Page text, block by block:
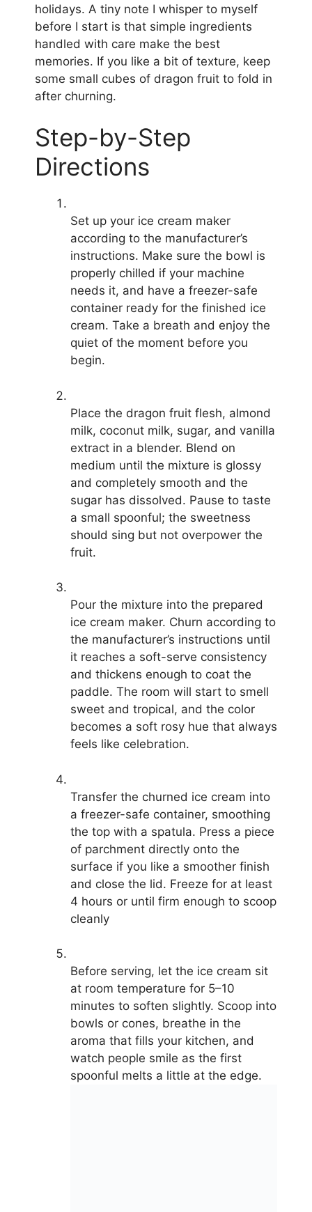
holidays. A tiny note I whisper to myself
before I start is that simple ingredients
handled with care make the best
memories. If you like a bit of texture, keep
some small cubes of dragon fruit to fold in
after churning.
Step-by-Step
Directions
Set up your ice cream maker
according to the manufacturer’s
instructions. Make sure the bowl is
properly chilled if your machine
needs it, and have a freezer-safe
container ready for the finished ice
cream. Take a breath and enjoy the
quiet of the moment before you
begin.
Place the dragon fruit flesh, almond
milk, coconut milk, sugar, and vanilla
extract in a blender. Blend on
medium until the mixture is glossy
and completely smooth and the
sugar has dissolved. Pause to taste
a small spoonful; the sweetness
should sing but not overpower the
fruit.
Pour the mixture into the prepared
ice cream maker. Churn according to
the manufacturer’s instructions until
it reaches a soft-serve consistency
and thickens enough to coat the
paddle. The room will start to smell
sweet and tropical, and the color
becomes a soft rosy hue that always
feels like celebration.
Transfer the churned ice cream into
a freezer-safe container, smoothing
the top with a spatula. Press a piece
of parchment directly onto the
surface if you like a smoother finish
and close the lid. Freeze for at least
4 hours or until firm enough to scoop
cleanly
Before serving, let the ice cream sit
at room temperature for 5–10
minutes to soften slightly. Scoop into
bowls or cones, breathe in the
aroma that fills your kitchen, and
watch people smile as the first
spoonful melts a little at the edge.